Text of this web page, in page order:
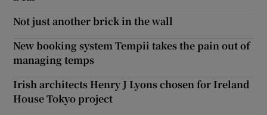
Not just another brick in the wall
New booking system Tempii takes the pain out of
managing temps
Irish architects Henry J Lyons chosen for Ireland
House Tokyo project